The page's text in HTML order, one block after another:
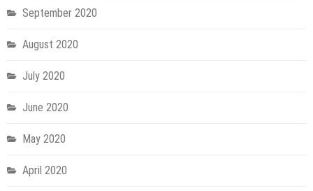
September 2020
August 2020
July 2020
June 2020
May 2020
April 2020